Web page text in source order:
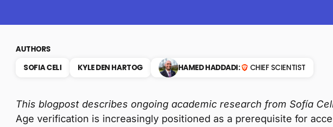
AUTHORS
SOFIA CELI
KYLE DEN HARTOG HAMED HADDADI: CHIEF SCIENTIST
This blogpost describes ongoing academic research from Sofía
Age verification is increasingly positioned as a prerequisite for